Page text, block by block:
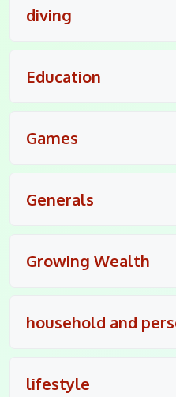
diving
Education
Games
Generals
Growing Wealth
household and
lifestyle